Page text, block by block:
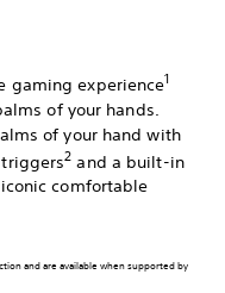
gaming experience1
of your hands.
of your hand with
2 and a built-in
comfortable
and are available when supported by